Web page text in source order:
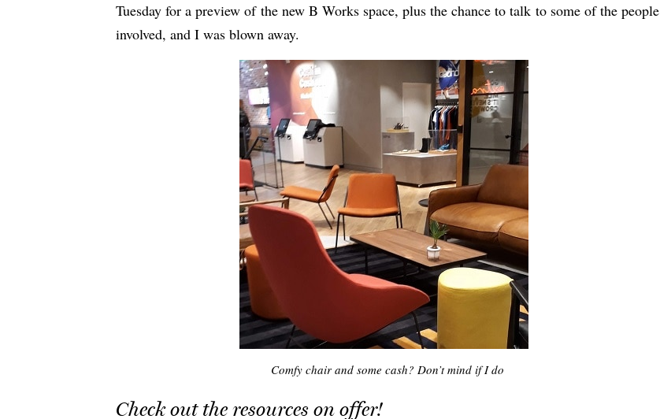
Tuesday for a preview of the new B Works space, plus the chance to talk to some of the people
involved, and I was blown away.
Comfy chair and some cash? Don’t mind if I do
Check out the resources on offer!